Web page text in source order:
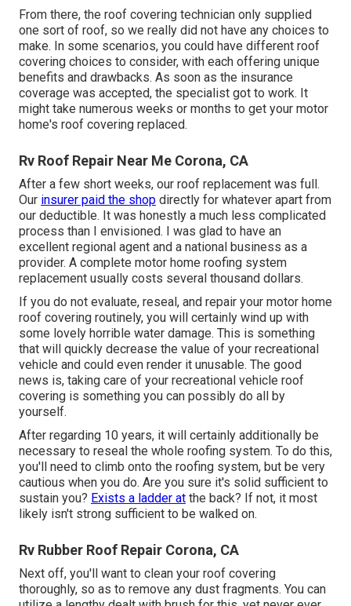
From there, the roof covering technician only supplied
one sort of roof, so we really did not have any choices to
make. In some scenarios, you could have different roof
covering choices to consider, with each offering unique
benefits and drawbacks. As soon as the insurance
coverage was accepted, the specialist got to work. It
might take numerous weeks or months to get your motor
home's roof covering replaced.
Rv Roof Repair Near Me Corona, CA
After a few short weeks, our roof replacement was full.
Our insurer paid the shop directly for whatever apart from
our deductible. It was honestly a much less complicated
process than I envisioned. I was glad to have an
excellent regional agent and a national business as a
provider. A complete motor home roofing system
replacement usually costs several thousand dollars.
If you do not evaluate, reseal, and repair your motor home
roof covering routinely, you will certainly wind up with
some lovely horrible water damage. This is something
that will quickly decrease the value of your recreational
vehicle and could even render it unusable. The good
news is, taking care of your recreational vehicle roof
covering is something you can possibly do all by
yourself.
After regarding 10 years, it will certainly additionally be
necessary to reseal the whole roofing system. To do this,
you'll need to climb onto the roofing system, but be very
cautious when you do. Are you sure it's solid sufficient to
sustain you? Exists a ladder at the back? If not, it most
likely isn't strong sufficient to be walked on.
Rv Rubber Roof Repair Corona, CA
Next off, you'll want to clean your roof covering
thoroughly, so as to remove any dust fragments. You can